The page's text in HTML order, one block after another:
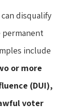
disqualify
permanent
include
or more
(DUI),
voter